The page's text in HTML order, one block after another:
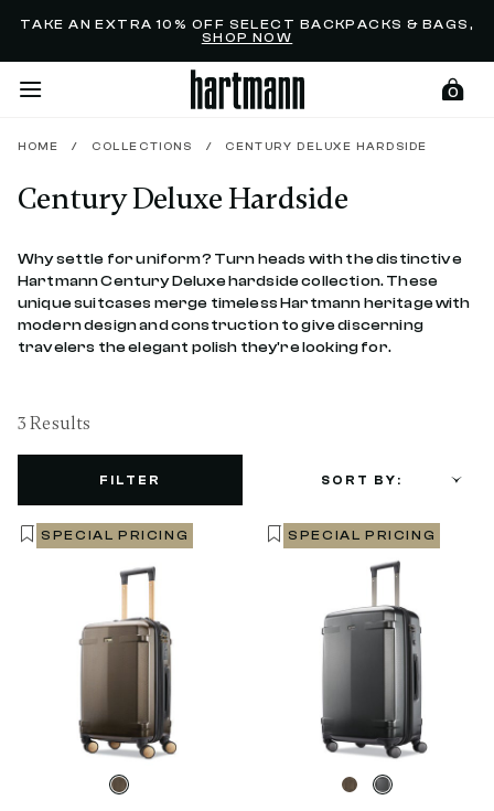
TAKE AN EXTRA 10% OFF SELECT BACKPACKS & BAGS,
SHOP NOW
0
HOME / COLLECTIONS / CENTURY DELUXE HARDSIDE
Century Deluxe Hardside
Why settle for uniform? Turn heads with the distinctive
Hartmann Century Deluxe hardside collection. These
unique suitcases merge timeless Hartmann heritage with
modern design and construction to give discerning
travelers the elegant polish they're looking for.
3 Results
SORT BY:
FILTER
SPECIAL PRICING SPECIAL PRICING